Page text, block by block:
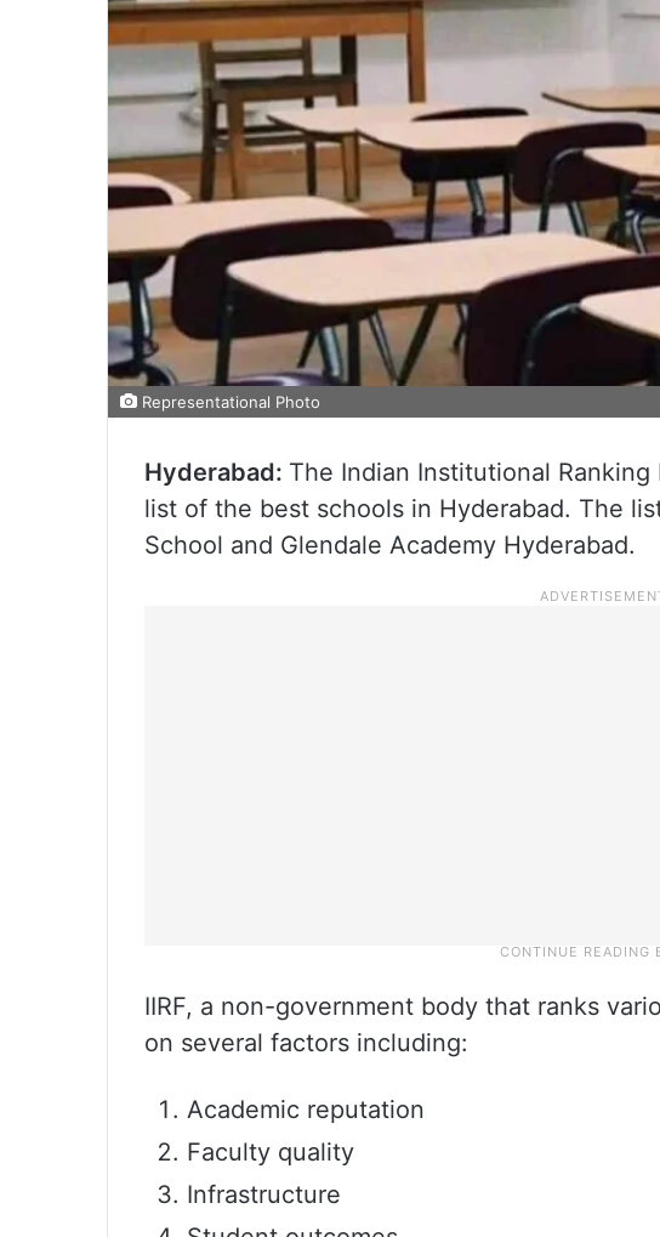
Representational Photo
Hyderabad: The Indian Institutional
list of the best schools in Hyderabad. The
School and Glendale Academy Hyderabad.
IIRF, a non-government body that ranks
on several factors including:
Academic reputation
Faculty quality
Infrastructure